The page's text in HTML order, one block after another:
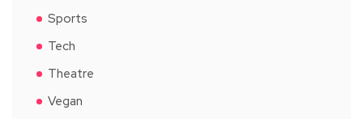
Sports
Tech
Theatre
Vegan